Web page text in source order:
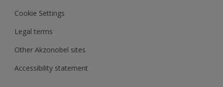
Cookie Settings
Legal terms
Other Akzonobel sites
Accessibility statement